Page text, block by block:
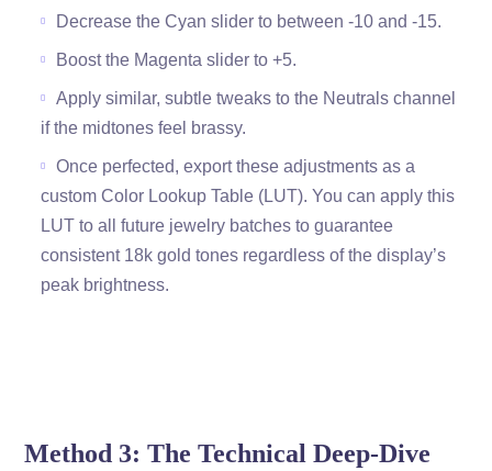
Decrease the Cyan slider to between -10 and -15.
Boost the Magenta slider to +5.
Apply similar, subtle tweaks to the Neutrals channel
if the midtones feel brassy.
Once perfected, export these adjustments as a
custom Color Lookup Table (LUT). You can apply this
LUT to all future jewelry batches to guarantee
consistent 18k gold tones regardless of the display’s
peak brightness.
Method 3: The Technical Deep-Dive